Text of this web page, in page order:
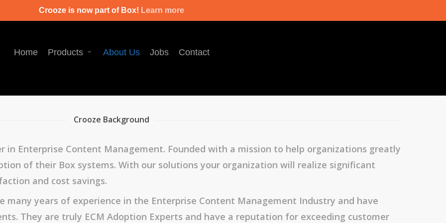
Crooze is now part of Box! Learn more
Home Products About Us Jobs Contact
Crooze Background
in Enterprise Content Management. Founded with a mission to help organizations greatly
of their Box systems. With our solutions your organization will realize significant
and cost savings.
many years of experience in the Enterprise Content Management Industry and have
They are truly ECM Adoption Experts and have a reputation for exceeding customer